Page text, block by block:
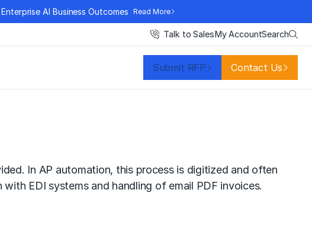
AI Business Outcomes Read More
Talk to SalesMy AccountSearch
Submit RFP Contact Us
In AP automation, this process is digitized and often
with EDI systems and handling of email PDF invoices.